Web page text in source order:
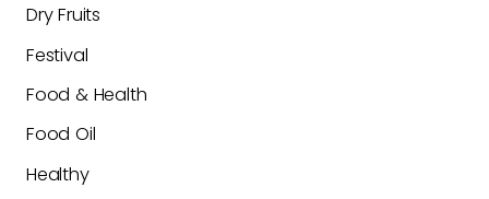
Dry Fruits
Festival
Food & Health
Food Oil
Healthy